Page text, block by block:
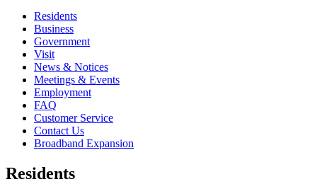
Residents
Business
Government
Visit
News & Notices
Meetings & Events
Employment
FAQ
Customer Service
Contact Us
Broadband Expansion
Residents